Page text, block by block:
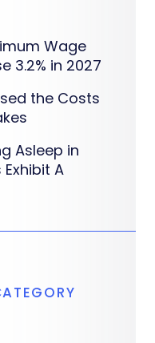
Wage
3.2% in 2027
the Costs
Asleep in
A